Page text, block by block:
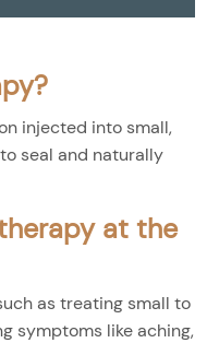
injected into small,
seal and naturally
at the
as treating small to
symptoms like aching,